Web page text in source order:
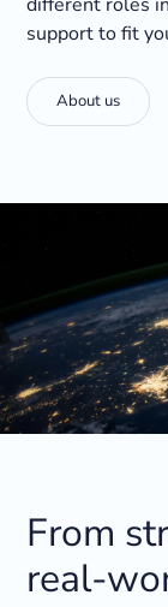
different roles
support to fit
About us
From
real-